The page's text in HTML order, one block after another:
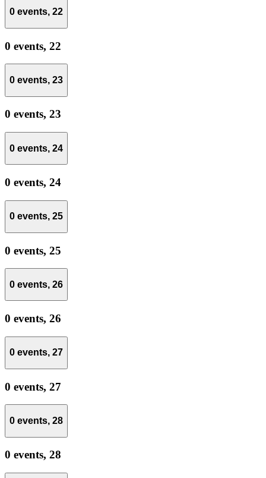
0 events, 22
0 events, 22
0 events, 23
0 events, 23
0 events, 24
0 events, 24
0 events, 25
0 events, 25
0 events, 26
0 events, 26
0 events, 27
0 events, 27
0 events, 28
0 events, 28